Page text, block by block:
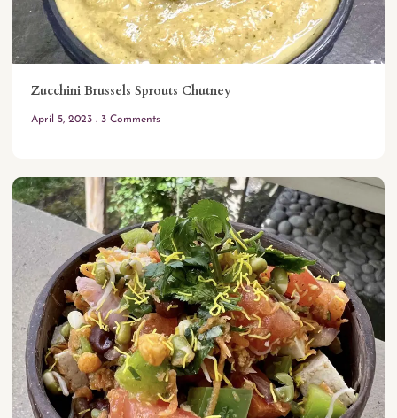
Zucchini Brussels Sprouts Chutney
April 5, 2023 3 Comments